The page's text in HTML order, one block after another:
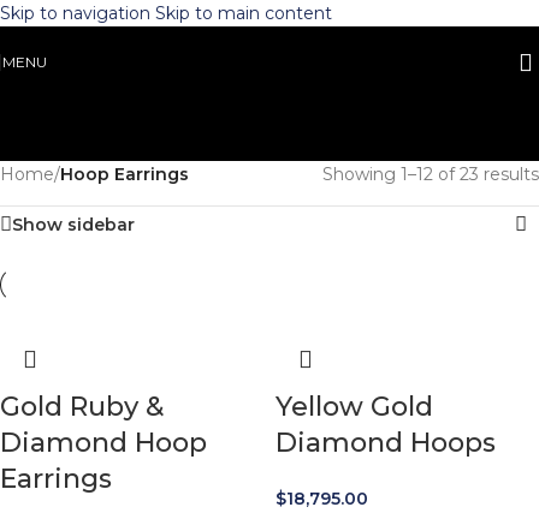
Skip to navigation Skip to main content
MENU
Home/Hoop Earrings Showing 1–12 of 23 results
Show sidebar
Gold Ruby &
Diamond Hoop
Earrings
Yellow Gold
Diamond Hoops
$18,795.00